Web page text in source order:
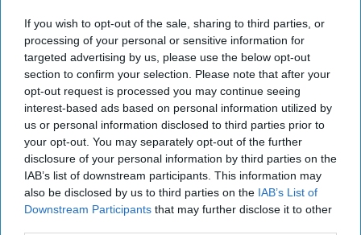
If you wish to opt-out of the sale, sharing to third parties, or
processing of your personal or sensitive information for
targeted advertising by us, please use the below opt-out
section to confirm your selection. Please note that after your
opt-out request is processed you may continue seeing
interest-based ads based on personal information utilized by
us or personal information disclosed to third parties prior to
your opt-out. You may separately opt-out of the further
disclosure of your personal information by third parties on the
IAB’s list of downstream participants. This information may
also be disclosed by us to third parties on the IAB’s List of
Downstream Participants that may further disclose it to other
Top 5 Opinions
America Needs a New North Korea
Strategy
July 29, 2026
Ambassador Joseph
July 29, 2026
Ryan Simons
Investing in the Next Arsenal of
Democracy
July 31, 2026
Hamlet Yousef